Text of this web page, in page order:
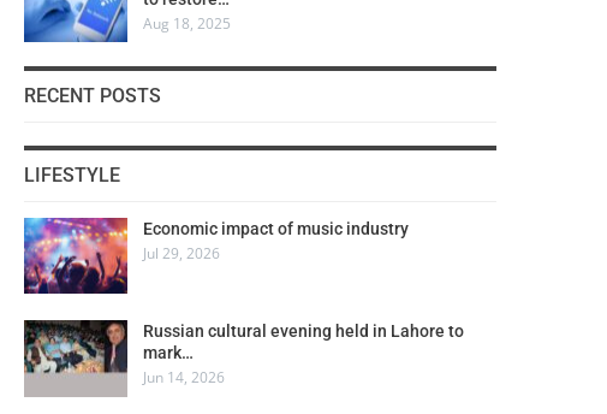
Aug 18, 2025
RECENT POSTS
LIFESTYLE
Economic impact of music industry
Jul 29, 2026
Russian cultural evening held in Lahore to
mark…
Jun 14, 2026